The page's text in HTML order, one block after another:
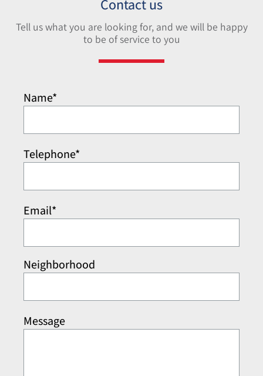
Contact us
Tell us what you are looking for, and we will be happy
to be of service to you
Name*
Telephone*
Email*
Neighborhood
Message